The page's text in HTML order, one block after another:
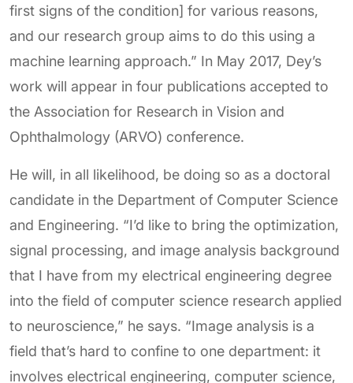
first signs of the condition] for various reasons,
and our research group aims to do this using a
machine learning approach.” In May 2017, Dey’s
work will appear in four publications accepted to
the Association for Research in Vision and
Ophthalmology (ARVO) conference.
He will, in all likelihood, be doing so as a doctoral
candidate in the Department of Computer Science
and Engineering. “I’d like to bring the optimization,
signal processing, and image analysis background
that I have from my electrical engineering degree
into the field of computer science research applied
to neuroscience,” he says. “Image analysis is a
field that’s hard to confine to one department: it
involves electrical engineering, computer science,